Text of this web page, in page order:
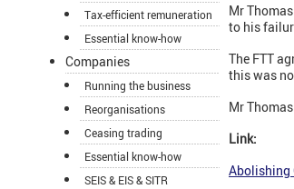
Tax-efficient remuneration
Essential know-how
Companies
Running the business
Reorganisations
Ceasing trading
Essential know-how
SEIS & EIS & SITR
Mr
to his
The FTT
this was
Mr
Link:
Abolishing